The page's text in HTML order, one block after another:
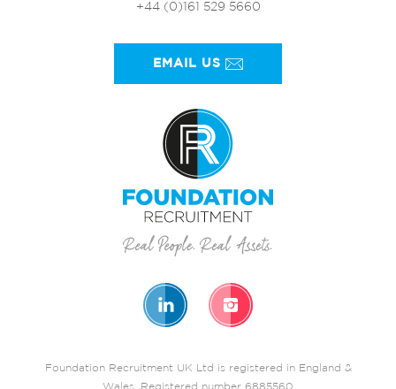
+44 (0)161 529 5660
EMAIL US
Foundation Recruitment UK Ltd is registered in England &